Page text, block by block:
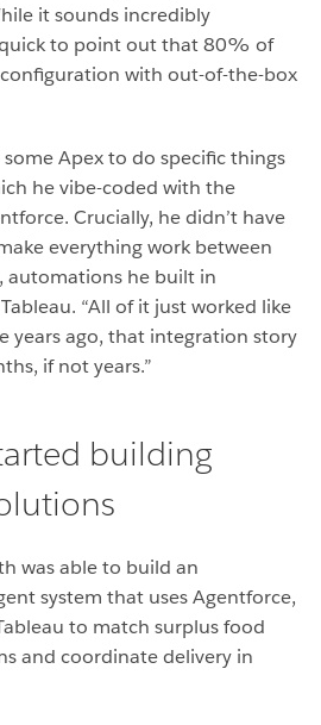
it sounds incredibly
to point out that 80% of
with out-of-the-box
Apex to do specific things
he vibe-coded with the
Crucially, he didn’t have
everything work between
automations he built in
“All of it just worked like
years ago, that integration story
if not years.”
building
was able to build an
system that uses Agentforce,
to match surplus food
and coordinate delivery in